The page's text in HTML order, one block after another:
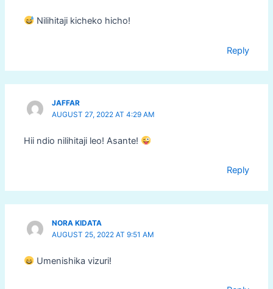
Nilihitaji kicheko hicho!
Reply
JAFFAR
AUGUST 27, 2022 AT 4:29 AM
Hii ndio nilihitaji leo! Asante!
Reply
NORA KIDATA
AUGUST 25, 2022 AT 9:51 AM
Umenishika vizuri!